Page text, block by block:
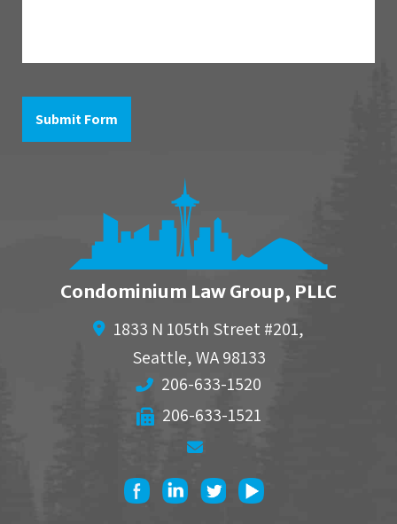
to
Submit Form
Condominium Law Group, PLLC
1833 N 105th Street #201,
Seattle,WA 98133
206-633-1520
206-633-1521